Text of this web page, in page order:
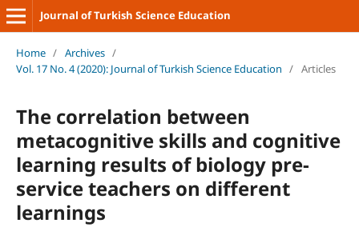
Journal of Turkish Science Education
Home / Archives /
Vol. 17 No. 4 (2020): Journal of Turkish Science Education / Articles
The correlation between
metacognitive skills and cognitive
learning results of biology pre-
service teachers on different
learnings